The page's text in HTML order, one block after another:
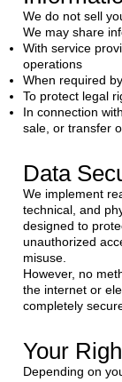
We do not sell
We may share
With service
operations
When required
To protect legal
In connection
sale, or transfer
Data
We implement
technical, and
designed to
unauthorized
misuse.
However, no
the internet or
completely
Your
Depending on